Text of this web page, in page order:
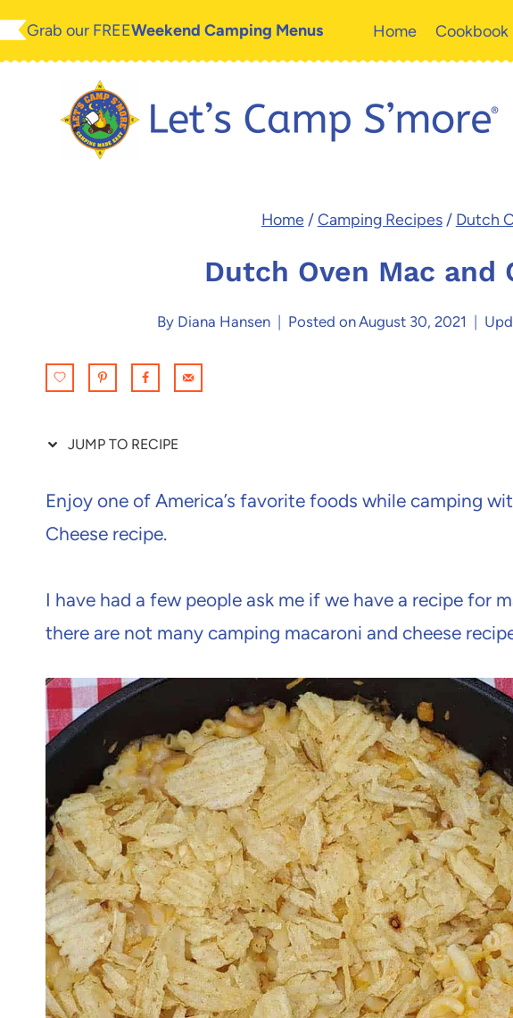
Skip
Skip
Grab our FREEWeekend Camping Menus Home Cookbook
Home / Camping Recipes / Dutch
Dutch Oven Mac and
By Diana Hansen Posted onAugust 30, 2021
JUMP TO RECIPE
Enjoy one of America’s favorite foods while camping
Cheese recipe.
I have had a few people ask me if we have a recipe for
there are not many camping macaroni and cheese